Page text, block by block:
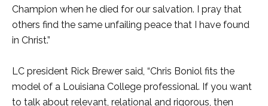
Champion when he died for our salvation. I pray that
others find the same unfailing peace that I have found
in Christ.”
LC president Rick Brewer said, “Chris Boniol fits the
model of a Louisiana College professional. If you want
to talk about relevant, relational and rigorous, then